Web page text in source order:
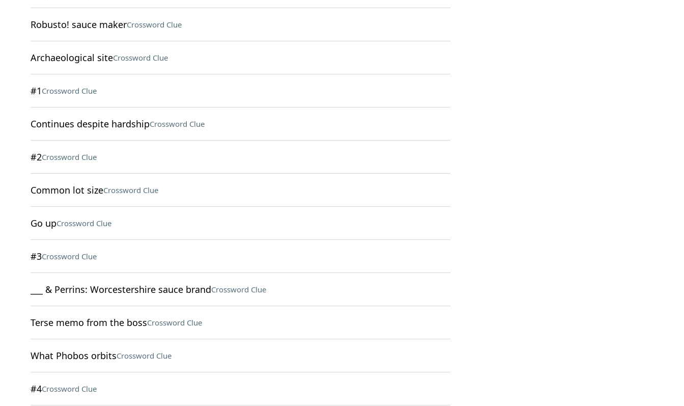
Robusto! sauce makerCrossword Clue
Archaeological siteCrossword Clue
#1 Crossword Clue
Continues despite hardshipCrossword Clue
#2Crossword Clue
Common lot sizeCrossword Clue
Go upCrossword Clue
#3Crossword Clue
___ & Perrins: Worcestershire sauce brandCrossword Clue
Terse memo from the bossCrossword Clue
What Phobos orbitsCrossword Clue
#4Crossword Clue